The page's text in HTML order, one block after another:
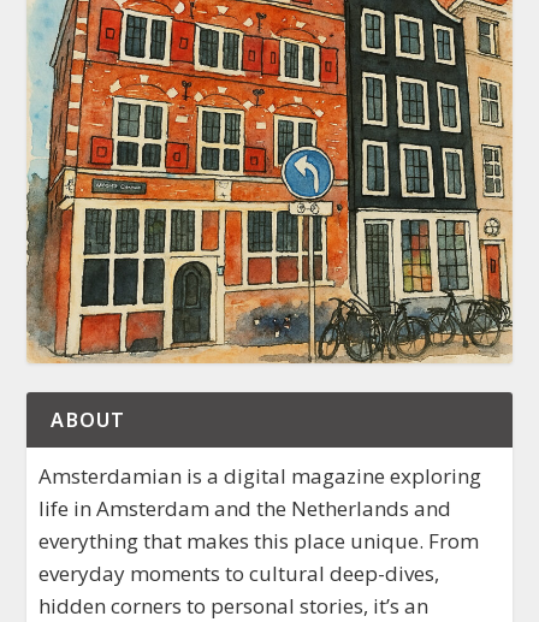
ABOUT
Amsterdamian is a digital magazine exploring
life in Amsterdam and the Netherlands and
everything that makes this place unique. From
everyday moments to cultural deep-dives,
hidden corners to personal stories, it’s an